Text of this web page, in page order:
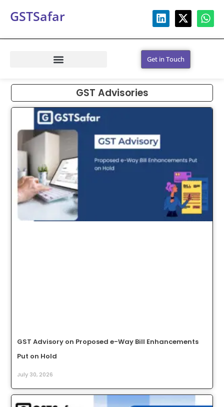
GSTSafar
Get in Touch
GST Advisories
GST Advisory on Proposed e-Way Bill Enhancements
Put on Hold
July 30, 2026